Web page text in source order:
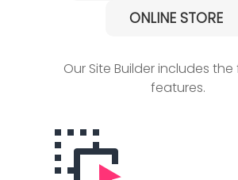
ONLINE STORE
Our Site Builder includes
features.